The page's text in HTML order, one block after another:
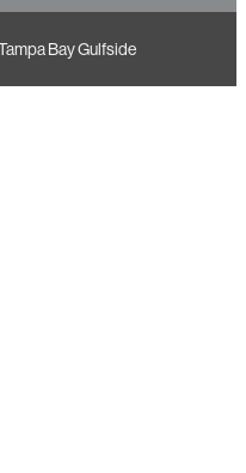
Bay Gulfside